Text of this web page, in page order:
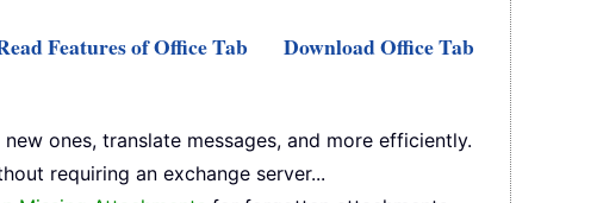
Features of Office Tab
Download Office Tab
ones, translate messages, and more efficiently.
requiring an exchange server...